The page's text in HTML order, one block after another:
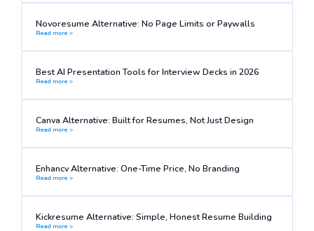
Novoresume Alternative: No Page Limits or Paywalls
Read more >
Best AI Presentation Tools for Interview Decks in 2026
Read more >
Canva Alternative: Built for Resumes, Not Just Design
Read more >
Enhancv Alternative: One-Time Price, No Branding
Read more >
Kickresume Alternative: Simple, Honest Resume Building
Read more >